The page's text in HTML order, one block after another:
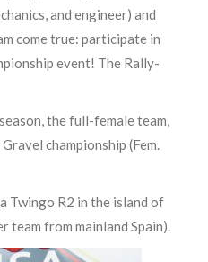
and engineer) and
come true: participate in
event! The Rally-
the full-female team,
championship (Fem.
Twingo R2 in the island of
team from mainland Spain).